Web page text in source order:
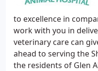
to excellence in
work with you in
veterinary care can
ahead to serving the
the residents of Glen